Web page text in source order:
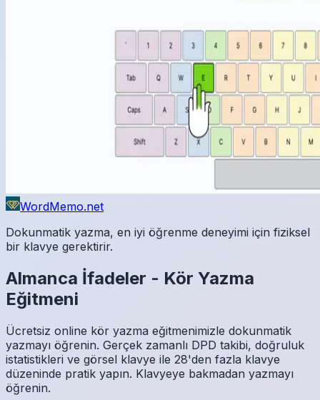
WordMemo.net
Dokunmatik yazma, en iyi öğrenme deneyimi için fiziksel
bir klavye gerektirir.
Almanca İfadeler - Kör Yazma
Eğitmeni
Ücretsiz online kör yazma eğitmenimizle dokunmatik
yazmayı öğrenin. Gerçek zamanlı DPD takibi, doğruluk
istatistikleri ve görsel klavye ile 28'den fazla klavye
düzeninde pratik yapın. Klavyeye bakmadan yazmayı
öğrenin.